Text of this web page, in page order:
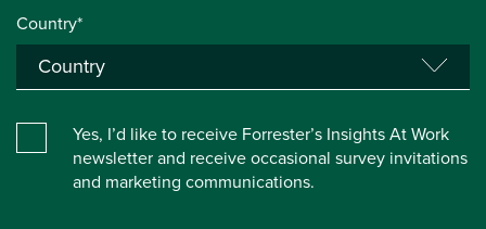
Country*
Yes, I’d like to receive Forrester’s Insights At Work
newsletter and receive occasional survey invitations
and marketing communications.